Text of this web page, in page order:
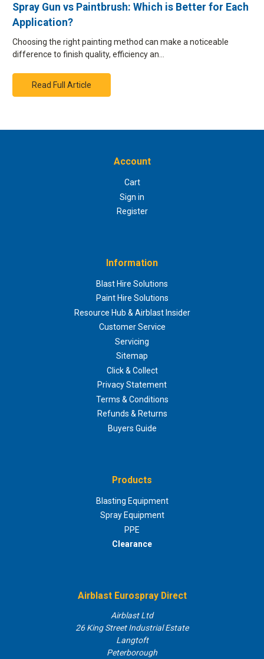
Spray Gun vs Paintbrush: Which is Better for Each
Application?
Choosing the right painting method can make a noticeable
difference to finish quality, efficiency an…
Read Full Article
Account
Cart
Sign in
Register
Information
Blast Hire Solutions
Paint Hire Solutions
Resource Hub & Airblast Insider
Customer Service
Servicing
Sitemap
Click & Collect
Privacy Statement
Terms & Conditions
Refunds & Returns
Buyers Guide
Products
Blasting Equipment
Spray Equipment
PPE
Clearance
Airblast Eurospray Direct
Airblast Ltd
26 King Street Industrial Estate
Langtoft
Peterborough